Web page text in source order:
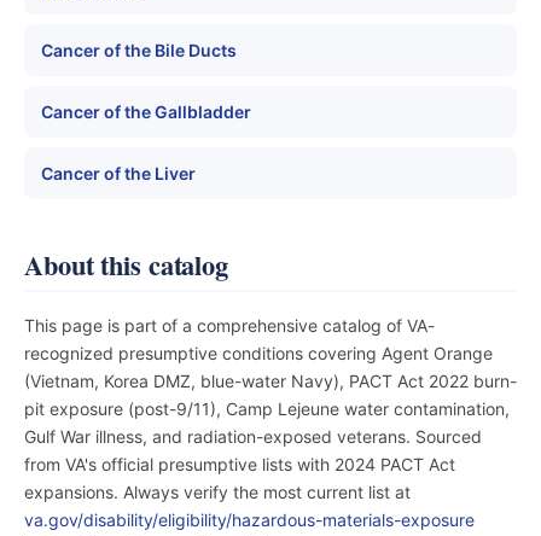
Cancer of the Bile Ducts
Cancer of the Gallbladder
Cancer of the Liver
About this catalog
This page is part of a comprehensive catalog of VA-
recognized presumptive conditions covering Agent Orange
(Vietnam, Korea DMZ, blue-water Navy), PACT Act 2022 burn-
pit exposure (post-9/11), Camp Lejeune water contamination,
Gulf War illness, and radiation-exposed veterans. Sourced
from VA's official presumptive lists with 2024 PACT Act
expansions. Always verify the most current list at
va.gov/disability/eligibility/hazardous-materials-exposure